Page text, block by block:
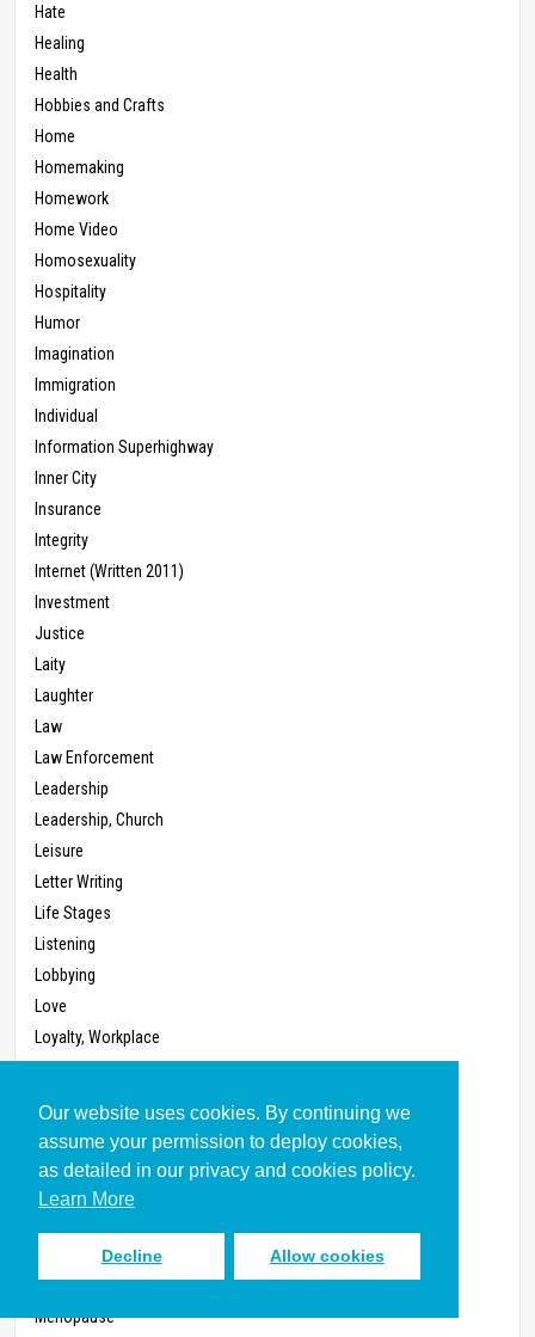
Our website uses cookies. By continuing we
assume your permission to deploy cookies,
as detailed in our privacy and cookies policy.
Learn More
Decline Allow cookies
Hate
Healing
Health
Hobbies and Crafts
Home
Homemaking
Homework
Home Video
Homosexuality
Hospitality
Humor
Imagination
Immigration
Individual
Information Superhighway
Inner City
Insurance
Integrity
Internet (Written 2011)
Investment
Justice
Laity
Laughter
Law
Law Enforcement
Leadership
Leadership, Church
Leisure
Letter Writing
Life Stages
Listening
Lobbying
Love
Loyalty, Workplace
Masculinity (Written 2011)
Mass Media
Masturbation
Megachurch
Membership, Church
Menopause